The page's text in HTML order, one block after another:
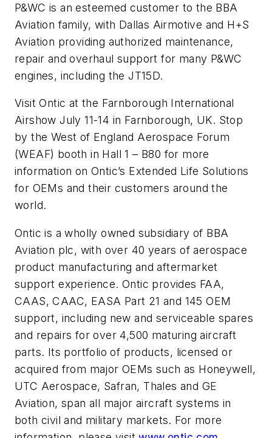
P&WC is an esteemed customer to the BBA
Aviation family, with Dallas Airmotive and H+S
Aviation providing authorized maintenance,
repair and overhaul support for many P&WC
engines, including the JT15D.
Visit Ontic at the Farnborough International
Airshow July 11-14 in Farnborough, UK. Stop
by the West of England Aerospace Forum
(WEAF) booth in Hall 1 – B80 for more
information on Ontic’s Extended Life Solutions
for OEMs and their customers around the
world.
Ontic is a wholly owned subsidiary of BBA
Aviation plc, with over 40 years of aerospace
product manufacturing and aftermarket
support experience. Ontic provides FAA,
CAAS, CAAC, EASA Part 21 and 145 OEM
support, including new and serviceable spares
and repairs for over 4,500 maturing aircraft
parts. Its portfolio of products, licensed or
acquired from major OEMs such as Honeywell,
UTC Aerospace, Safran, Thales and GE
Aviation, span all major aircraft systems in
both civil and military markets. For more